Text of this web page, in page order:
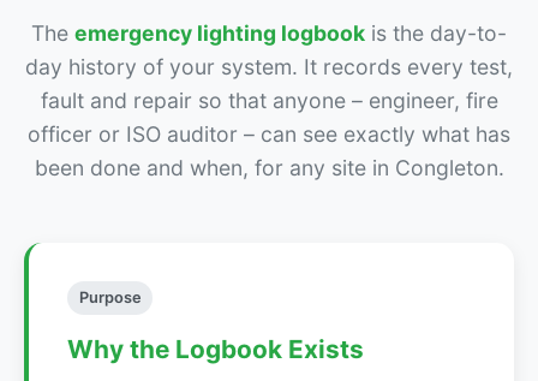
The emergency lighting logbook is the day-to-
day history of your system. It records every test,
fault and repair so that anyone – engineer, fire
officer or ISO auditor – can see exactly what has
been done and when, for any site in Congleton.
Purpose
Why the Logbook Exists